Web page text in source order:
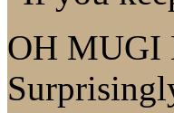
OH MUGI